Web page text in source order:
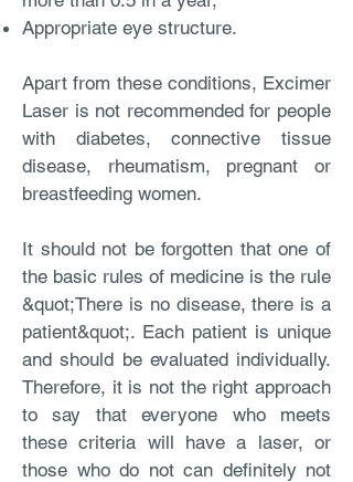
Appropriate eye structure.
Apart from these conditions, Excimer
Laser is not recommended for people
with diabetes, connective tissue
disease, rheumatism, pregnant or
breastfeeding women.
It should not be forgotten that one of
the basic rules of medicine is the rule
&quot;There is no disease, there is a
patient&quot;. Each patient is unique
and should be evaluated individually.
Therefore, it is not the right approach
to say that everyone who meets
these criteria will have a laser, or
those who do not can definitely not